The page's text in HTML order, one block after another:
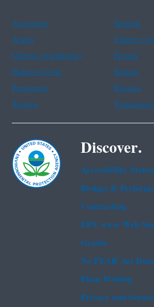
Assistance
Spanish
Arabic
Chinese
Chinese (traditional)
French
Haitian Creole
Korean
Portuguese
Russian
Tagalog
Vietnamese
Discover.
Accessibility
Budget &
Contracting
EPA www Web
Grants
No FEAR Act Data
Plain Writing
Privacy and